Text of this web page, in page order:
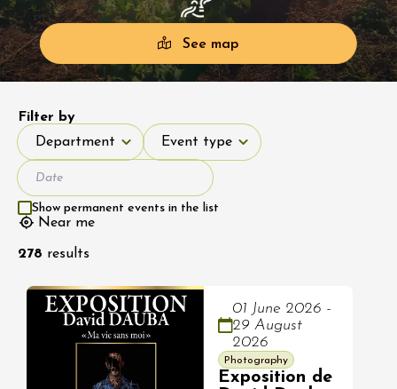
See map
Near me
Filter by
Department
Department
Event type
Event type
Show permanent events in the list
278 results
01 June 2026 -
29 August
2026
Photography
Exposition de